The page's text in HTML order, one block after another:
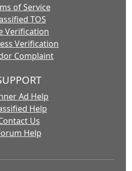
of Service
TOS
Verification
Verification
Complaint
Ad Help
Help
Us
Help